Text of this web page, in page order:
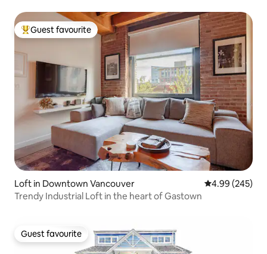
Top guest favourite
Guest favourite
Loft in Downtown Vancouver 4.99 out of 5
4.99 (245)
Trendy Industrial Loft in the heart of Gastown
Guest favourite
Guest favourite